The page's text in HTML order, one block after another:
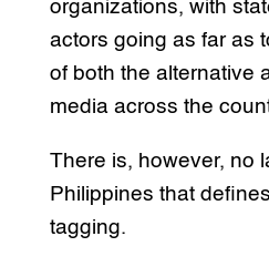
organizations, with
actors going as far as
of both the alternative
media across the
There is, however, no
Philippines that
tagging.